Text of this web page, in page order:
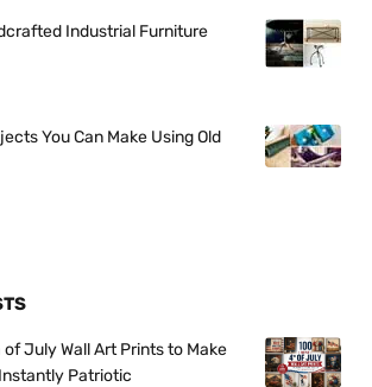
Industrial Furniture
You Can Make Using Old
July Wall Art Prints to Make
Patriotic